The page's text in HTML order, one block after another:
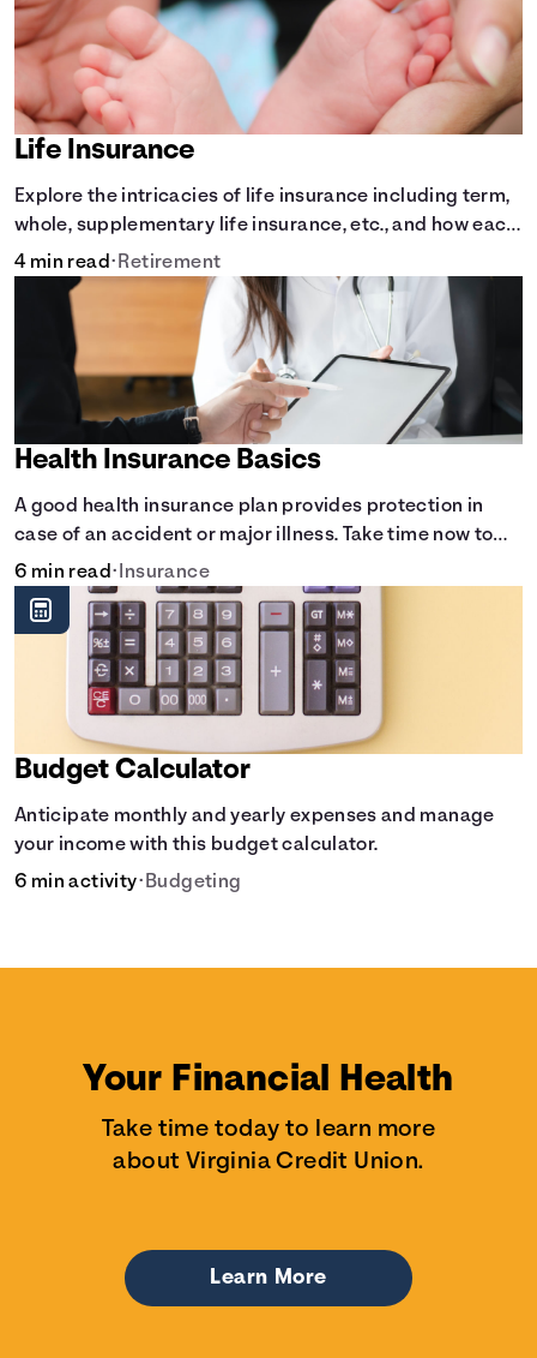
Life Insurance
Explore the intricacies of life insurance including term,
whole, supplementary life insurance, etc., and how each
have their own purposes and benefits.
4 min read• Retirement
Health Insurance Basics
A good health insurance plan provides protection in
case of an accident or major illness. Take time now to
learn how it helps with this simple guide.
6 min read• Insurance
Budget Calculator
Anticipate monthly and yearly expenses and manage
your income with this budget calculator.
6 min activity• Budgeting
Your Financial Health
Take time today to learn more
about Virginia Credit Union.
Learn More